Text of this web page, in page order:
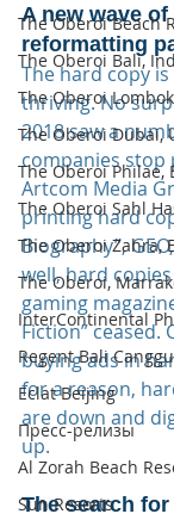
The Oberoi Beach
The Oberoi Bali,
The Oberoi
The Oberoi Dubai,
The Oberoi Philae,
The Oberoi Sahl
The Oberoi Zahra,
The Oberoi,
InterContinental
Regent Bali Canggu
Eclat Beijing
Пресс-релизы
Al Zorah Beach
Sun Resorts
A new wave
reformatting
The hard copy
thriving. No
2018 saw a
companies stop
Artcom Media
printing hard
Biography”,
well, hard
gaming
Fiction” ceased.
buying ads in
for a reason,
are down and
up.
The search for